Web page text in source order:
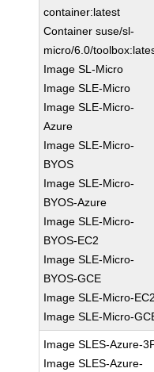
container:latest
Container suse/sl-
micro/6.0/
Image SL-Micro
Image SLE-Micro
Image SLE-Micro-
Azure
Image SLE-Micro-
BYOS
Image SLE-Micro-
BYOS-Azure
Image SLE-Micro-
BYOS-EC2
Image SLE-Micro-
BYOS-GCE
Image SLE-Micro-EC2
Image SLE-Micro-
Image SLES-Azure-
Image SLES-Azure-